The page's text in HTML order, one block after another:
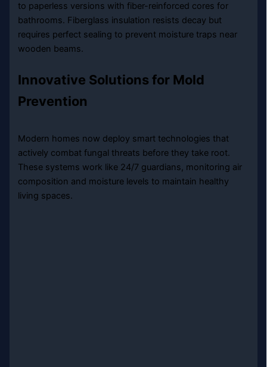
to paperless versions with fiber-reinforced cores for
bathrooms. Fiberglass insulation resists decay but
requires perfect sealing to prevent moisture traps near
wooden beams.
Innovative Solutions for Mold
Prevention
Modern homes now deploy smart technologies that
actively combat fungal threats before they take root.
These systems work like 24/7 guardians, monitoring air
composition and moisture levels to maintain healthy
living spaces.